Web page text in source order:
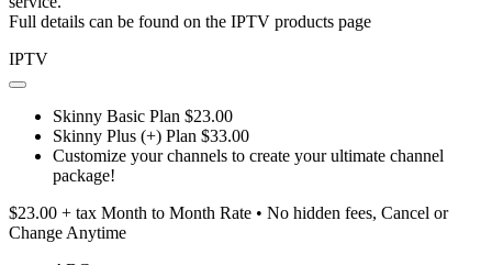
Full details can be found on the IPTV products page
IPTV
Skinny Basic Plan $23.00
Skinny Plus (+) Plan $33.00
Customize your channels to create your ultimate channel
package!
$23.00 + tax Month to Month Rate • No hidden fees, Cancel or
Change Anytime